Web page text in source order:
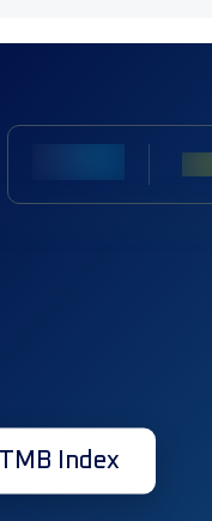
Index